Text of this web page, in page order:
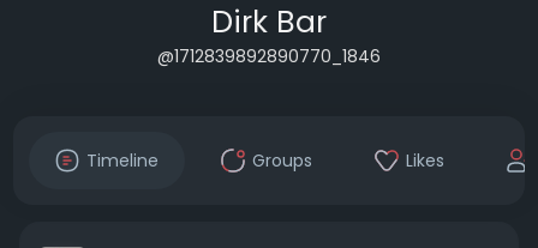
Dirk Bar
@1712839892890770_1846
Timeline Groups Likes